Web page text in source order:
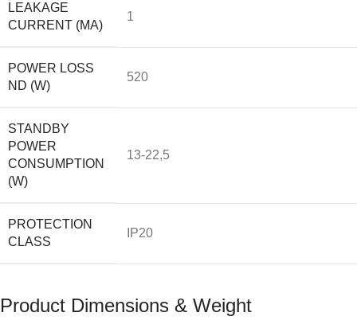
LEAKAGE
CURRENT (MA)
1
POWER LOSS
ND (W)
520
STANDBY
POWER
CONSUMPTION
(W)
13-22,5
PROTECTION
CLASS
IP20
Product Dimensions & Weight